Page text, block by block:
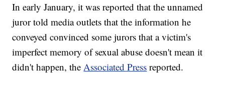
In early January, it was reported that the unnamed
juror told media outlets that the information he
conveyed convinced some jurors that a victim's
imperfect memory of sexual abuse doesn't mean it
didn't happen, theAssociated Press reported.